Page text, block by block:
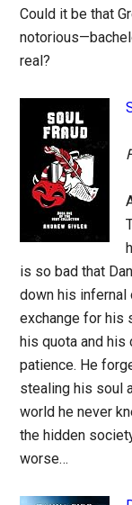
Could it be that
real?
is so bad that
down his
exchange for his
his quota and his
patience. He
stealing his soul
world he never
the hidden
worse…